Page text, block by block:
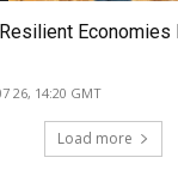
26, 14:20 GMT
Load more